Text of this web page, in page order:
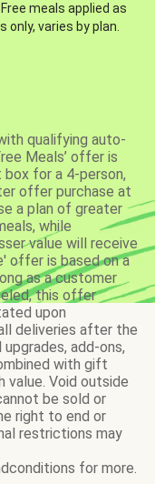
meals applied as
varies by plan.
qualifying auto-
Meals’ offer is
for a 4-person,
offer purchase at
a plan of greater
while
value will receive
offer is based on a
as a customer
this offer
upon
deliveries after the
add-ons,
with gift
value. Void outside
be sold or
right to end or
restrictions may
for more.